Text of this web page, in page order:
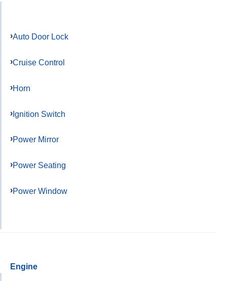
Auto Door Lock
Cruise Control
Horn
Ignition Switch
Power Mirror
Power Seating
Power Window
Engine